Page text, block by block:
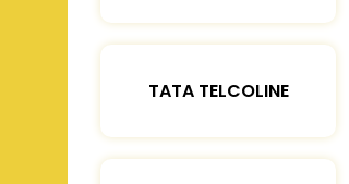
TATA TELCOLINE